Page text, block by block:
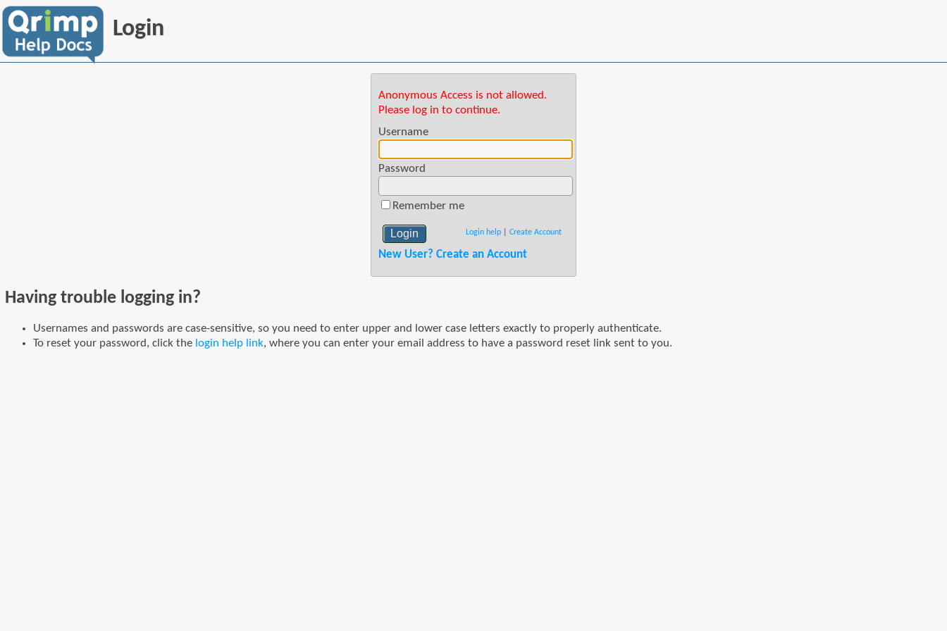
Login
Anonymous Access is not allowed.
Please log in to continue.
Username
Password
Remember me
Login help| Create Account
New User? Create an Account
Having trouble logging in?
Usernames and passwords are case-sensitive, so you need to enter upper and lower case letters exactly to properly authenticate.
To reset your password, click the login help link, where you can enter your email address to have a password reset link sent to you.